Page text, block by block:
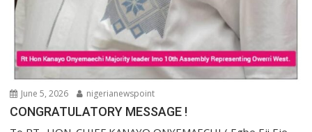
June 5, 2026 nigerianewspoint
CONGRATULATORY MESSAGE !